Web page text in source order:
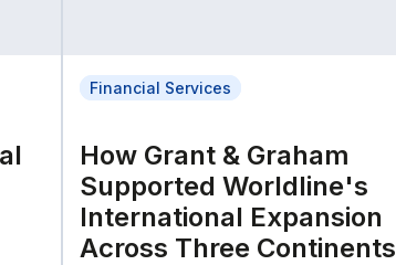
Financial Services
How Grant & Graham
Supported Worldline's
International Expansion
Across Three Continents